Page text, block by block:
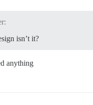
isn’t it?
anything